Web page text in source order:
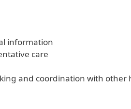
information
care
and coordination with other